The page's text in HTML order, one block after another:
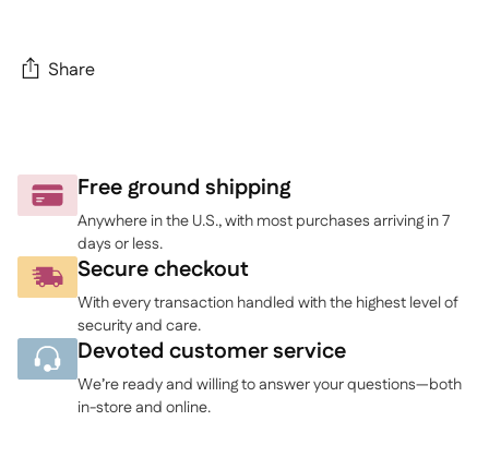
Share
to
your
Free ground shipping
Anywhere in the U.S., with most purchases arriving in 7
days or less.
Secure checkout
With every transaction handled with the highest level of
security and care.
Devoted customer service
We’re ready and willing to answer your questions—both
in-store and online.